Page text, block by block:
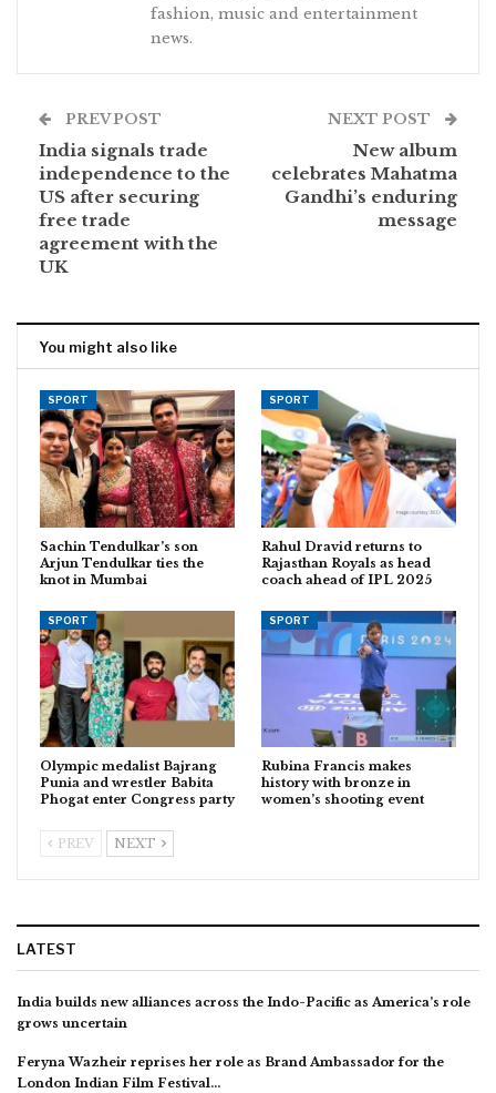
fashion, music and entertainment
news.
PREV POST
India signals trade
independence to the
US after securing
free trade
agreement with the
UK
NEXT POST
New album
celebrates Mahatma
Gandhi’s enduring
message
You might also like
SPORT
Sachin Tendulkar’s son
Arjun Tendulkar ties the
knot in Mumbai
SPORT
Rahul Dravid returns to
Rajasthan Royals as head
coach ahead of IPL 2025
SPORT
Olympic medalist Bajrang
Punia and wrestler Babita
Phogat enter Congress party
SPORT
Rubina Francis makes
history with bronze in
women’s shooting event
PREV NEXT
LATEST
India builds new alliances across the Indo-Pacific as America’s role
grows uncertain
Feryna Wazheir reprises her role as Brand Ambassador for the
London Indian Film Festival…